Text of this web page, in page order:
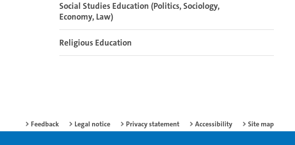
Social Studies Education (Politics, Sociology,
Economy, Law)
Religious Education
Feedback Legal notice Privacy statement Accessibility Site map